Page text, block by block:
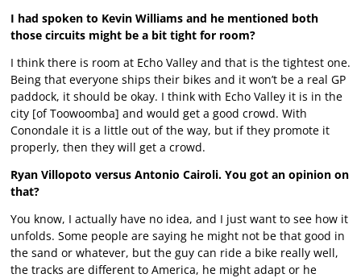
I had spoken to Kevin Williams and he mentioned both
those circuits might be a bit tight for room?
I think there is room at Echo Valley and that is the tightest one.
Being that everyone ships their bikes and it won’t be a real GP
paddock, it should be okay. I think with Echo Valley it is in the
city [of Toowoomba] and would get a good crowd. With
Conondale it is a little out of the way, but if they promote it
properly, then they will get a crowd.
Ryan Villopoto versus Antonio Cairoli. You got an opinion on
that?
You know, I actually have no idea, and I just want to see how it
unfolds. Some people are saying he might not be that good in
the sand or whatever, but the guy can ride a bike really well,
the tracks are different to America, he might adapt or he